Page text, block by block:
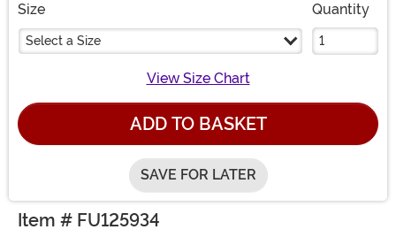
Size
Select a Size
Quantity
View Size Chart
ADD TO BASKET
SAVE FOR LATER
Item # FU125934